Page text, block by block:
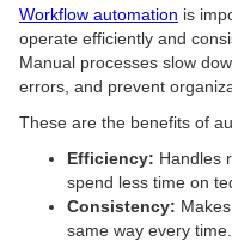
Workflow automation is
operate efficiently and
Manual processes slow
errors, and prevent
These are the benefits of
Efficiency: Handles
spend less time on
Consistency:
same way every time.